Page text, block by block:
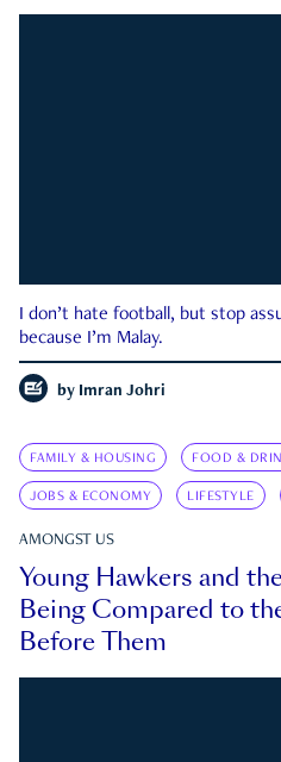
I don’t hate football, but stop
because I’m Malay.
by Imran Johri
FAMILY & HOUSING FOOD &
JOBS & ECONOMY LIFESTYLE
AMONGST US
Young Hawkers and
Being Compared to
Before Them